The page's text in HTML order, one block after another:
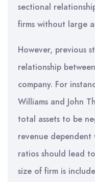
sectional
firms without large
However, previous
relationship
company. For
Williams and John
total assets to be
revenue dependent
ratios should lead
size of firm is